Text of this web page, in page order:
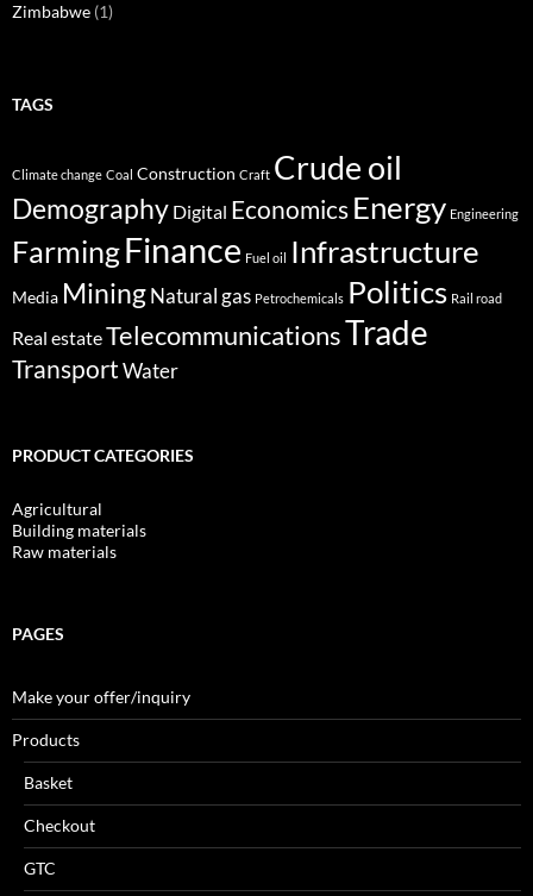
Zimbabwe (1)
TAGS
Climate change Coal Construction Craft Crude oil
Demography Digital Economics Energy Engineering
FarmingFinance Fuel oil Infrastructure
Media MiningNatural gas Petrochemicals Politics Rail road
Real estateTelecommunicationsTrade
TransportWater
PRODUCT CATEGORIES
Agricultural
Building materials
Raw materials
PAGES
Make your offer/inquiry
Products
Basket
Checkout
GTC